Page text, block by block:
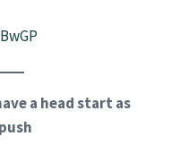
a head start as